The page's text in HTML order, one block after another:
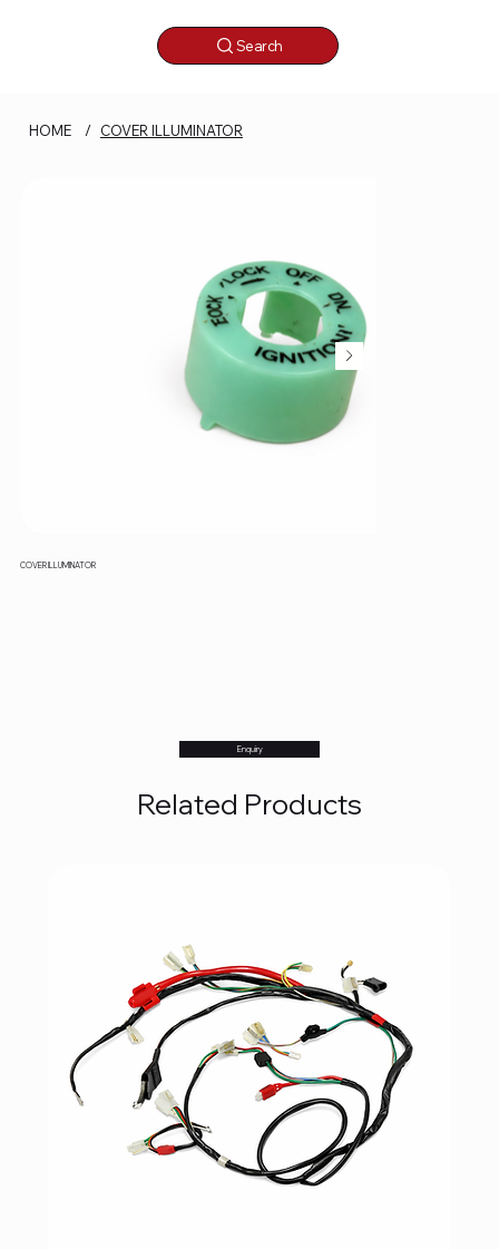
Search
HOME / COVER ILLUMINATOR
COVER ILLUMINATOR
Enquiry
Related Products